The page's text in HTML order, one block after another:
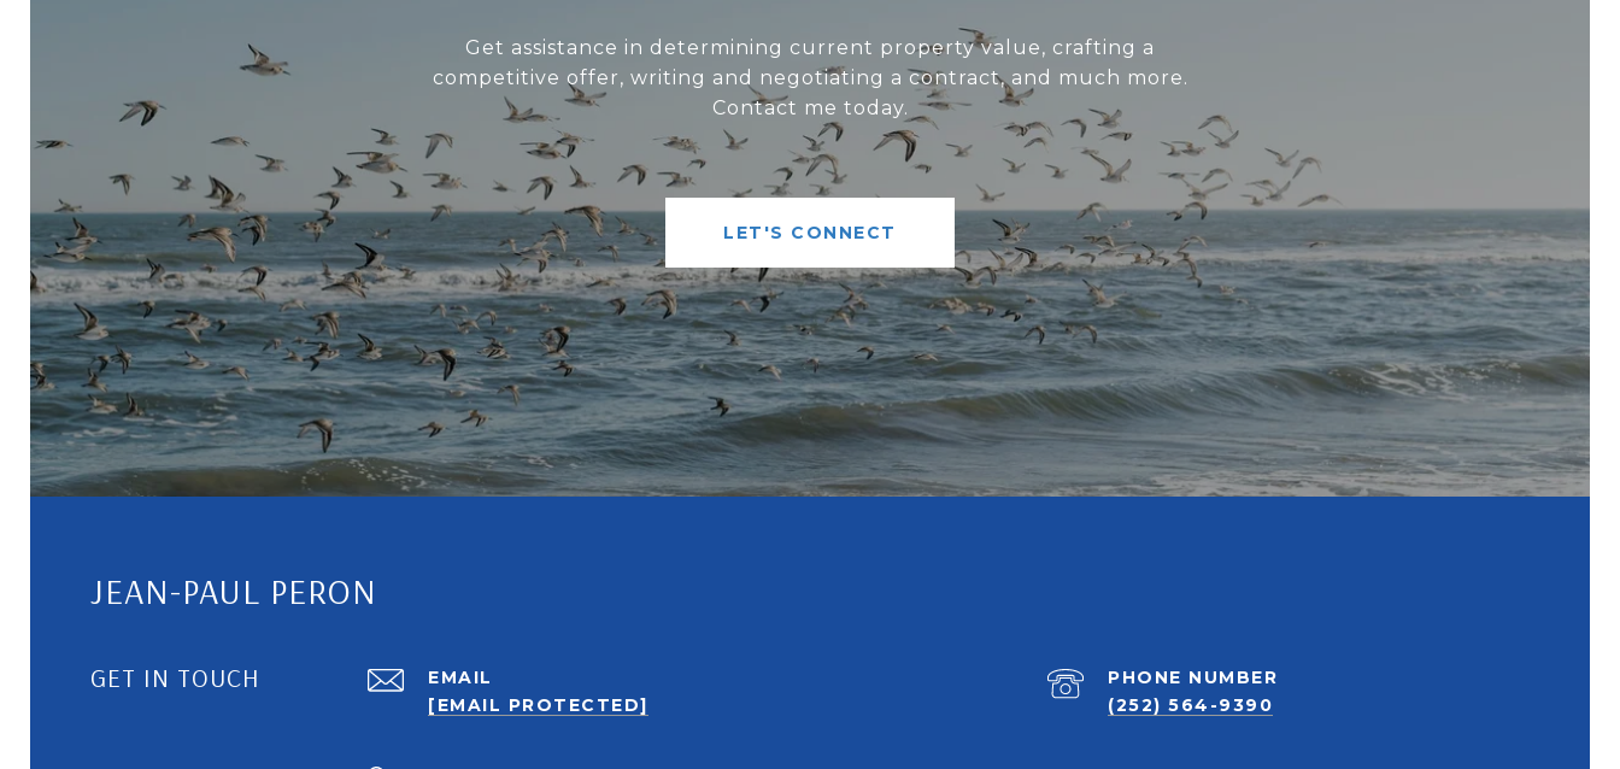
Get assistance in determining current property value, crafting a
competitive offer, writing and negotiating a contract, and much more.
Contact me today.
LET'S CONNECT
JEAN-PAUL PERON
GET IN TOUCH
EMAIL
[EMAIL PROTECTED]
PHONE NUMBER
(252) 564-9390